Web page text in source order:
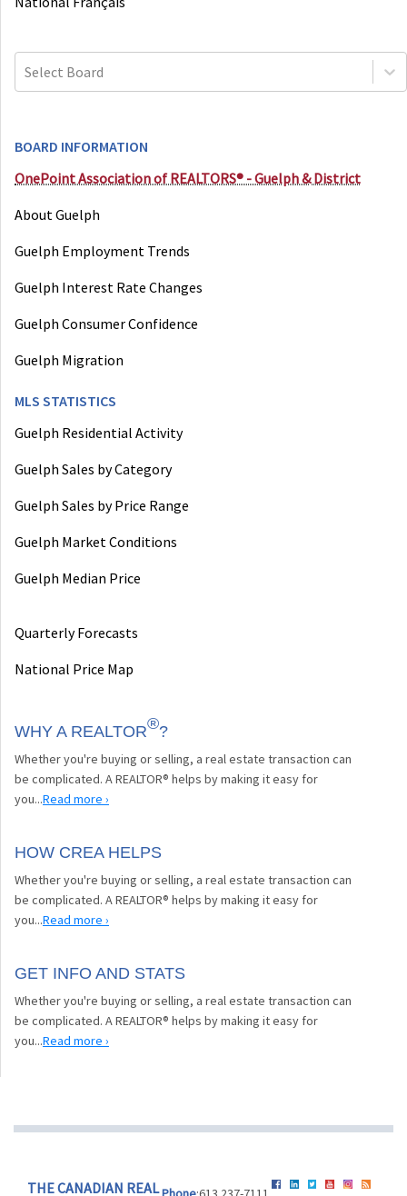
Select Board
BOARD INFORMATION
OnePoint Association of REALTORS® - Guelph & District
About Guelph
Guelph Employment Trends
Guelph Interest Rate Changes
Guelph Consumer Confidence
Guelph Migration
MLS STATISTICS
Guelph Residential Activity
Guelph Sales by Category
Guelph Sales by Price Range
Guelph Market Conditions
Guelph Median Price
Quarterly Forecasts
National Price Map
WHY A REALTOR®?
Whether you're buying or selling, a real estate transaction can
be complicated. A REALTOR® helps by making it easy for
you...Read more ›
HOW CREA HELPS
Whether you're buying or selling, a real estate transaction can
be complicated. A REALTOR® helps by making it easy for
you...Read more ›
GET INFO AND STATS
Whether you're buying or selling, a real estate transaction can
be complicated. A REALTOR® helps by making it easy for
you...Read more ›
THE CANADIAN REAL